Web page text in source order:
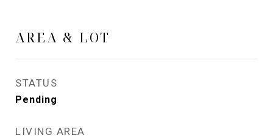
AREA & LOT
STATUS
Pending
LIVING AREA